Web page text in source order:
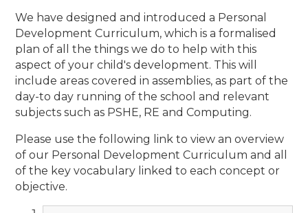
We have designed and introduced a Personal
Development Curriculum, which is a formalised
plan of all the things we do to help with this
aspect of your child's development. This will
include areas covered in assemblies, as part of the
day-to day running of the school and relevant
subjects such as PSHE, RE and Computing.
Please use the following link to view an overview
of our Personal Development Curriculum and all
of the key vocabulary linked to each concept or
objective.